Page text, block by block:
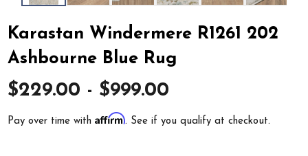
Karastan Windermere R1261 202
Ashbourne Blue Rug
$229.00 - $999.00
Pay over time withAffirm. See if you qualify at checkout.